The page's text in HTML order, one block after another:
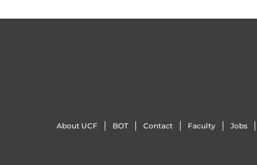
About UCF BOT Contact Faculty Jobs